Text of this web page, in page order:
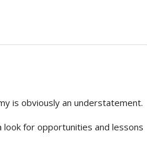
is obviously an understatement.
look for opportunities and lessons